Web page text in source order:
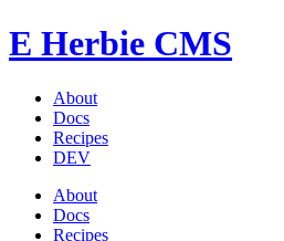
E Herbie CMS
About
Docs
Recipes
DEV
About
Docs
Recipes